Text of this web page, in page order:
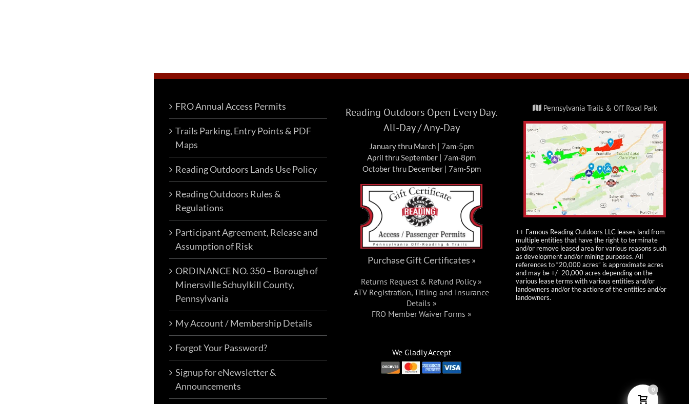
FRO Annual Access Permits
Trails Parking, Entry Points & PDF
Maps
Reading Outdoors Lands Use Policy
Reading Outdoors Rules &
Regulations
Participant Agreement, Release and
Assumption of Risk
ORDINANCE NO. 350 – Borough of
Minersville Schuylkill County,
Pennsylvania
My Account / Membership Details
Forgot Your Password?
Signup for eNewsletter &
Announcements
Reading Outdoors Open Every Day.
All-Day / Any-Day
January thru March | 7am-5pm
April thru September | 7am-8pm
October thru December | 7am-5pm
Purchase Gift Certificates »
Returns Request & Refund Policy »
ATV Registration, Titling and Insurance
Details »
FRO Member Waiver Forms »
We Gladly Accept
Pennsylvania Trails & Off Road Park
++ Famous Reading Outdoors LLC leases land from
multiple entities that have the right to terminate
and/or remove leased area for various reasons such
as development and/or mining purposes. All
references to “20,000 acres” is approximate acres
and may be +/- 20,000 acres depending on the
various lease terms with various entities and/or
landowners and/or the actions of the entities and/or
landowners.
0